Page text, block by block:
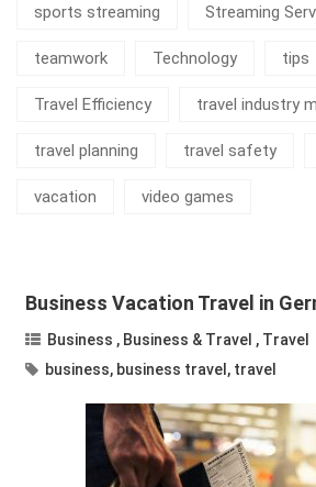
sports streaming Streaming
teamwork Technology tips
Travel Efficiency travel industry
travel planning travel safety
vacation video games
Business Vacation Travel in
Business , Business & Travel , Travel
business, business travel , travel